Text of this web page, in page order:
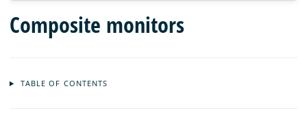
Blog
Composite monitors
TABLE OF CONTENTS